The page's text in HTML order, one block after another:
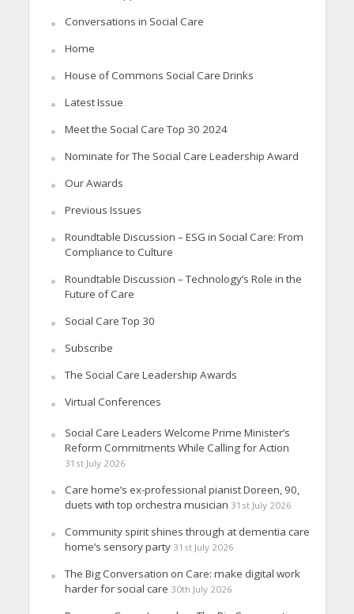
Conversations in Social Care
Home
House of Commons Social Care Drinks
Latest Issue
Meet the Social Care Top 30 2024
Nominate for The Social Care Leadership Award
Our Awards
Previous Issues
Roundtable Discussion – ESG in Social Care: From
Compliance to Culture
Roundtable Discussion – Technology’s Role in the
Future of Care
Social Care Top 30
Subscribe
The Social Care Leadership Awards
Virtual Conferences
Social Care Leaders Welcome Prime Minister’s
Reform Commitments While Calling for Action
31st July 2026
Care home’s ex-professional pianist Doreen, 90,
duets with top orchestra musician 31st July 2026
Community spirit shines through at dementia care
home’s sensory party 31st July 2026
The Big Conversation on Care: make digital work
harder for social care 30th July 2026